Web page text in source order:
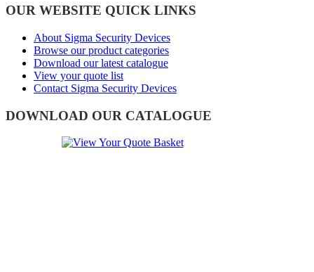
OUR WEBSITE QUICK LINKS
About Sigma Security Devices
Browse our product categories
Download our latest catalogue
View your quote list
Contact Sigma Security Devices
DOWNLOAD OUR CATALOGUE